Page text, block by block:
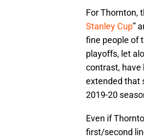
For Thornton,
Stanley Cup”
fine people of
playoffs, let
contrast, have
extended that
2019-20
Even if
first/second